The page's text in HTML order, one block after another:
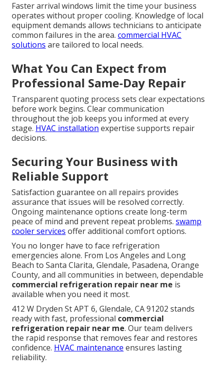
Faster arrival windows limit the time your business
operates without proper cooling. Knowledge of local
equipment demands allows technicians to anticipate
common failures in the area. commercial HVAC
solutions are tailored to local needs.
What You Can Expect from
Professional Same-Day Repair
Transparent quoting process sets clear expectations
before work begins. Clear communication
throughout the job keeps you informed at every
stage. HVAC installation expertise supports repair
decisions.
Securing Your Business with
Reliable Support
Satisfaction guarantee on all repairs provides
assurance that issues will be resolved correctly.
Ongoing maintenance options create long-term
peace of mind and prevent repeat problems. swamp
cooler services offer additional comfort options.
You no longer have to face refrigeration
emergencies alone. From Los Angeles and Long
Beach to Santa Clarita, Glendale, Pasadena, Orange
County, and all communities in between, dependable
commercial refrigeration repair near me is
available when you need it most.
412 W Dryden St APT 6, Glendale, CA 91202 stands
ready with fast, professional commercial
refrigeration repair near me. Our team delivers
the rapid response that removes fear and restores
confidence. HVAC maintenance ensures lasting
reliability.